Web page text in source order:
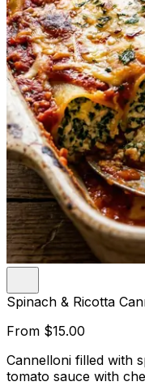
Spinach & Ricotta
From $15.00
Cannelloni filled with
tomato sauce with